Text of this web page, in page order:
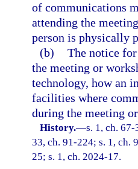
of communications
attending the
person is physically
(b) The notice
the meeting or
technology, how an
facilities where
during the meeting
History.—s. 1, ch.
33, ch. 91-224; s. 1, ch.
25; s. 1, ch. 2024-17.